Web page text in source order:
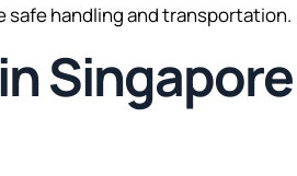
safe handling and transportation.
Singapore